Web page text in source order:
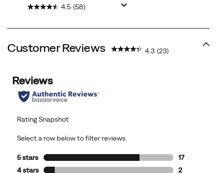
4.5 (58)
Customer Reviews 4.3 (23)